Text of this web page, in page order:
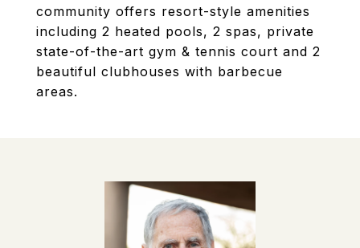
community offers resort-style amenities
including 2 heated pools, 2 spas, private
state-of-the-art gym & tennis court and 2
beautiful clubhouses with barbecue
areas.